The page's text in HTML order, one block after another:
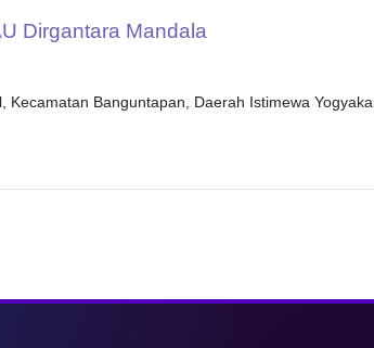
Dirgantara Mandala
Kecamatan Banguntapan, Daerah Istimewa